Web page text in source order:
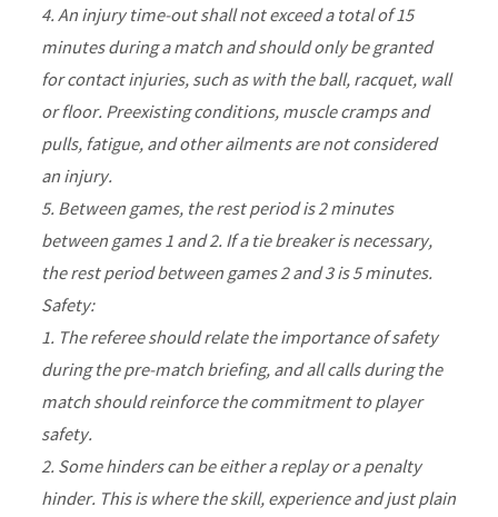
4. An injury time-out shall not exceed a total of 15
minutes during a match and should only be granted
for contact injuries, such as with the ball, racquet, wall
or floor. Preexisting conditions, muscle cramps and
pulls, fatigue, and other ailments are not considered
an injury.
5. Between games, the rest period is 2 minutes
between games 1 and 2. If a tie breaker is necessary,
the rest period between games 2 and 3 is 5 minutes.
Safety:
1. The referee should relate the importance of safety
during the pre-match briefing, and all calls during the
match should reinforce the commitment to player
safety.
2. Some hinders can be either a replay or a penalty
hinder. This is where the skill, experience and just plain